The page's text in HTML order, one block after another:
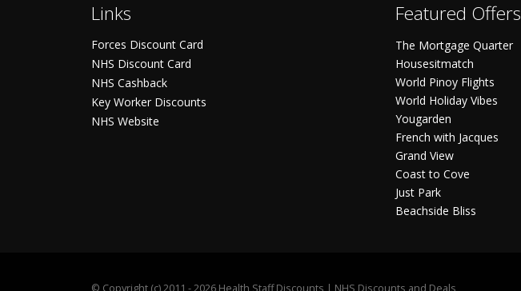
Links
Forces Discount Card
NHS Discount Card
NHS Cashback
Key Worker Discounts
NHS Website
Featured Offers
The Mortgage Quarter
Housesitmatch
World Pinoy Flights
World Holiday Vibes
Yougarden
French with Jacques
Grand View
Coast to Cove
Just Park
Beachside Bliss